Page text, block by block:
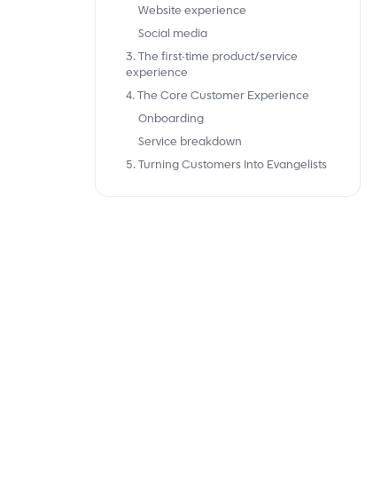
Website experience
Social media
3. The first-time product/service
experience
4. The Core Customer Experience
Onboarding
Service breakdown
5. Turning Customers Into Evangelists